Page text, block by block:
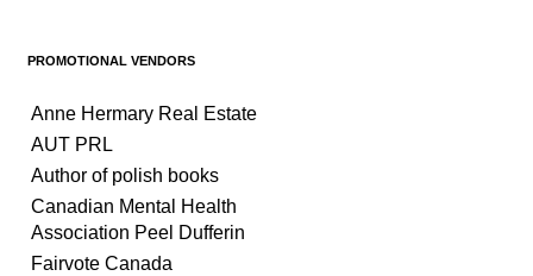
PROMOTIONAL VENDORS
Anne Hermary Real Estate
AUT PRL
Author of polish books
Canadian Mental Health
Association Peel Dufferin
Fairvote Canada